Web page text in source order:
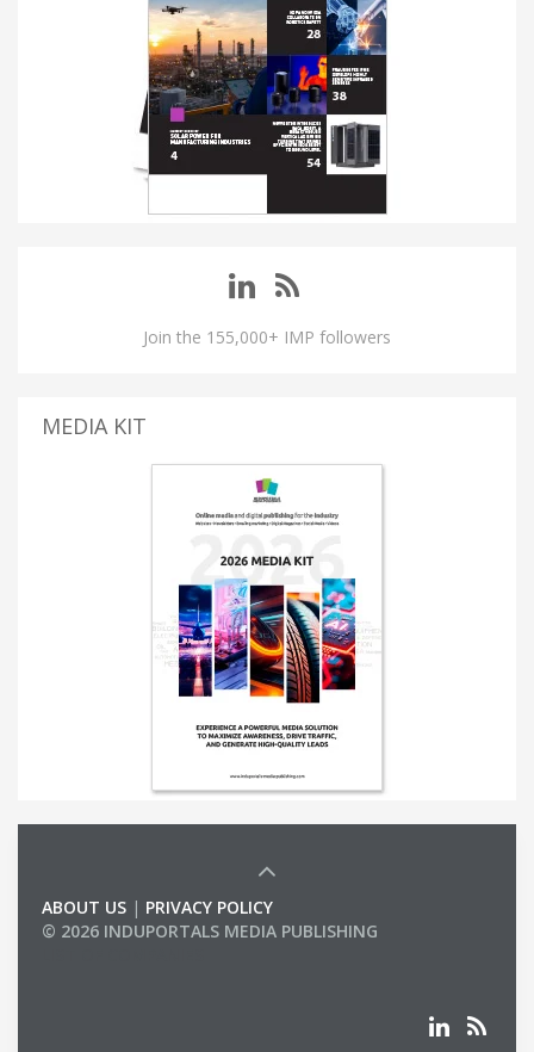
Join the 155,000+ IMP followers
MEDIA KIT
ABOUT US | PRIVACY POLICY
© 2026 INDUPORTALS MEDIA PUBLISHING